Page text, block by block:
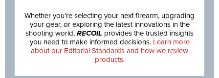
Whether you’re selecting your next firearm, upgrading
your gear, or exploring the latest innovations in the
shooting world, RECOIL provides the trusted insights
you need to make informed decisions. Learn more
about our Editorial Standards and how we review
products.